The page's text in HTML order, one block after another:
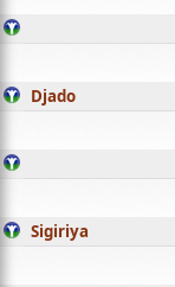
Djado
Sigiriya